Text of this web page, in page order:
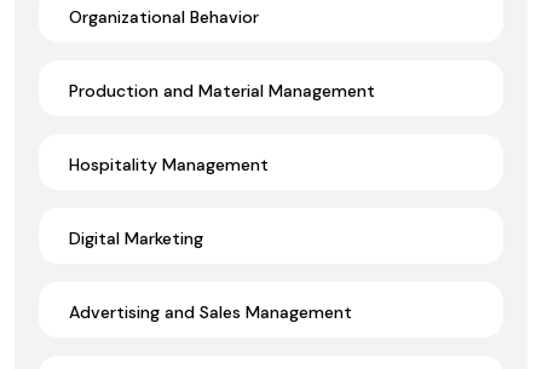
Organizational Behavior
Production and Material Management
Hospitality Management
Digital Marketing
Advertising and Sales Management